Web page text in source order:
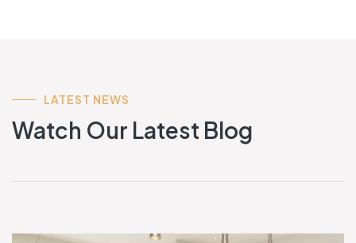
LATEST NEWS
Watch Our Latest Blog